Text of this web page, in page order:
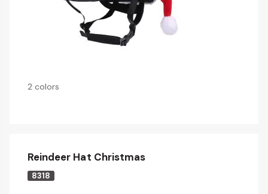
2 colors
Reindeer Hat Christmas
8318